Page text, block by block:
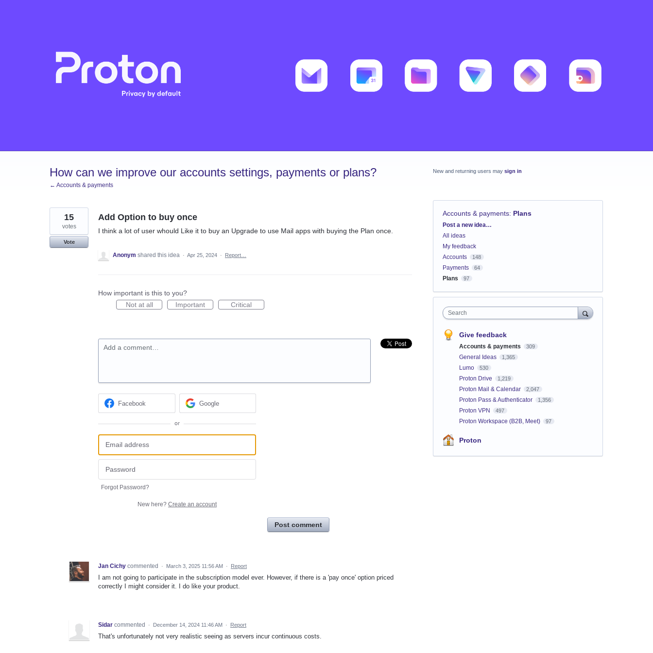
How can we improve our accounts settings, payments or plans?
← Accounts & payments
Add Option to buy once
I think a lot of user whould Like it to buy an Upgrade to use Mail apps with buying the Plan once.
15
votes
Vote
Anonym shared this idea · Apr 25, 2024 · Report…
How important is this to you?
Not at all
Important Critical
Add a comment…
Facebook Google
or
Forgot Password?
New here? Create an account
Post comment
Jan Cichy commented · March 3, 2025 11:56 AM · Report
I am not going to participate in the subscription model ever. However, if there is a 'pay once' option priced
correctly I might consider it. I do like your product.
Sidar commented · December 14, 2024 11:46 AM · Report
That's unfortunately not very realistic seeing as servers incur continuous costs.
New and returning users may sign in
Accounts & payments: Plans
Categories
Post a new idea…
All ideas
My feedback
Accounts
148
Payments 64
Plans 97
Search
Give feedback
Accounts & payments 309
General Ideas 1,365
Lumo 530
Proton Drive 1,219
Proton Mail & Calendar 2,047
Proton Pass & Authenticator 1,356
Proton VPN 497
Proton Workspace (B2B, Meet) 97
Proton